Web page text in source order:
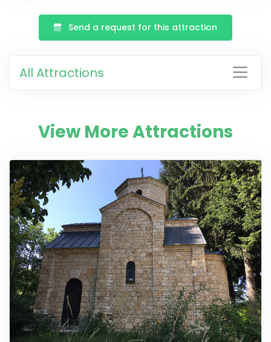
Send a request for this attraction
All Attractions
View More Attractions